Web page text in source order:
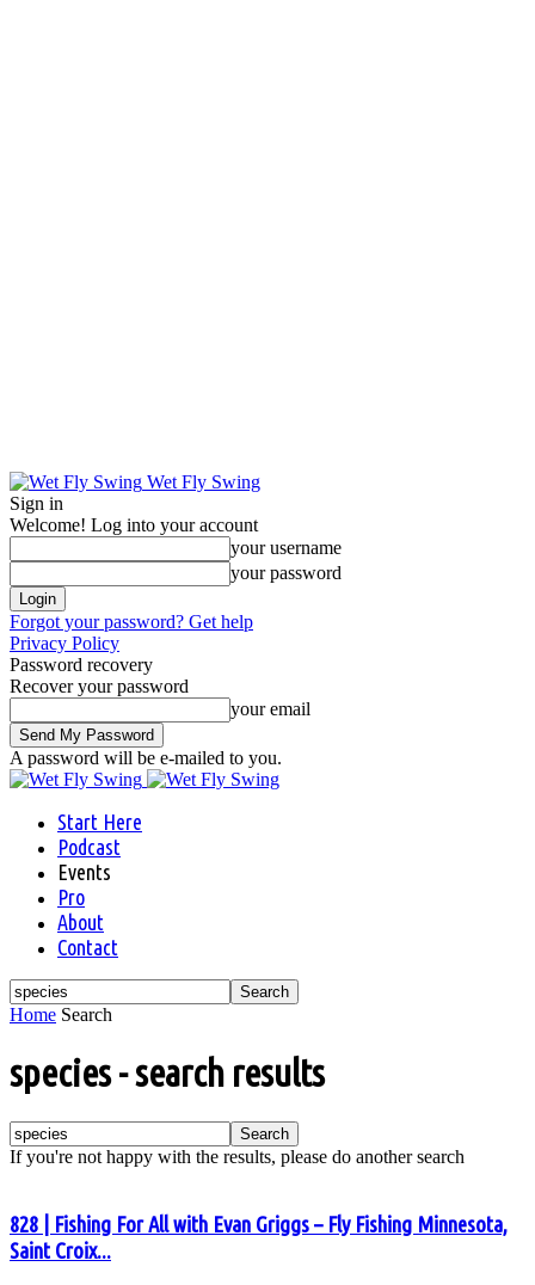
Wet Fly Swing
Sign in
Welcome! Log into your account
your username
your password
Forgot your password? Get help
Privacy Policy
Password recovery
Recover your password
your email
A password will be e-mailed to you.
Start Here
Podcast
Events
Pro
About
Contact
Home Search
species-search results
If you're not happy with the results, please do another search
828 | Fishing For All with Evan Griggs – Fly Fishing Minnesota,
Saint Croix...